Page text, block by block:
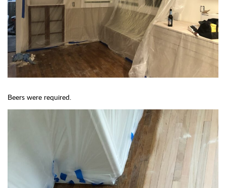
Beers were required.